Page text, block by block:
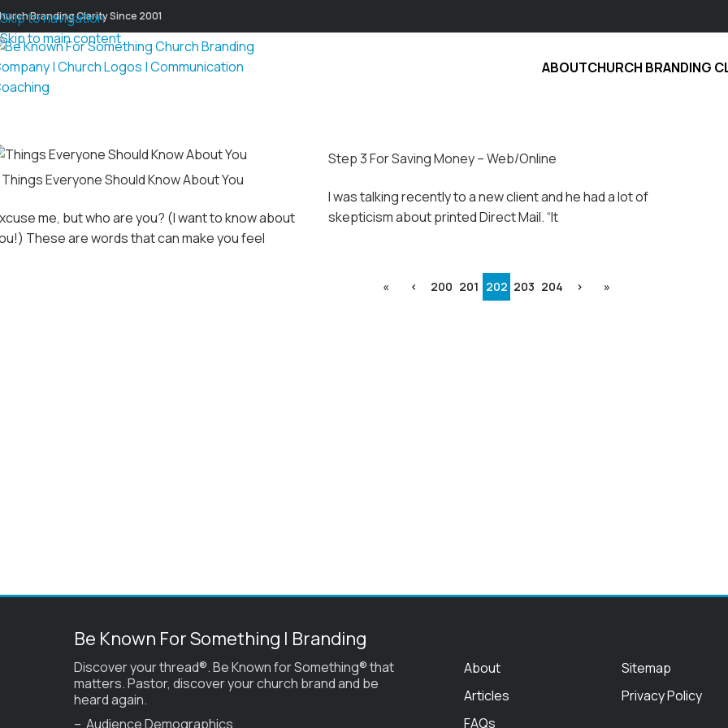
Skip to navigation
Skip to main content
Branding Clarity Since 2001
ABOUTCHURCH BRANDING
Everyone Should Know About You
me, but who are you? (I want to know about
These are words that can make you feel
Step 3 For Saving Money – Web/Online
I was talking recently to a new client and he had a lot of
skepticism about printed Direct Mail. “It
« ‹ 200 201 202 203 204 › »
Be Known For Something | Branding
Discover your thread®. Be Known for Something® that
matters. Pastor, discover your church brand and be
heard again.
– Audience Demographics
About
Articles
FAQs
Sitemap
Privacy Policy